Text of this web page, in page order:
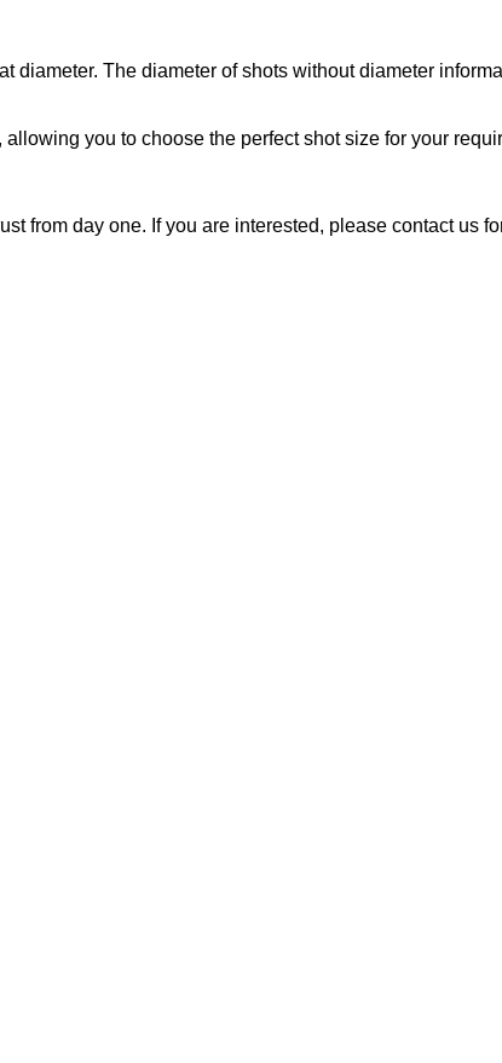
The diameter of shots without diameter
you to choose the perfect shot size for your
from day one. If you are interested, please contact us